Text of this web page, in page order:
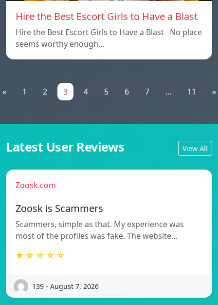
Hire the Best Escort Girls to Have a Blast
Hire the Best Escort Girls to Have a Blast No place
seems worthy enough…
« 1 2 3 4 5 6 7 ... 11 »
Latest User Reviews View All
Zoosk.com
Zoosk is Scammers
Scammers, simple as that. My experience was
most of the profiles was fake. The website…
★ ☆ ☆ ☆ ☆
139 - August 7, 2026